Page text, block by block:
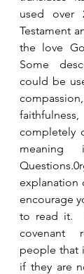
used over
Testament
the love
Some
could be
completely
explanation
encourage
to read it.
covenant
people that
if they are